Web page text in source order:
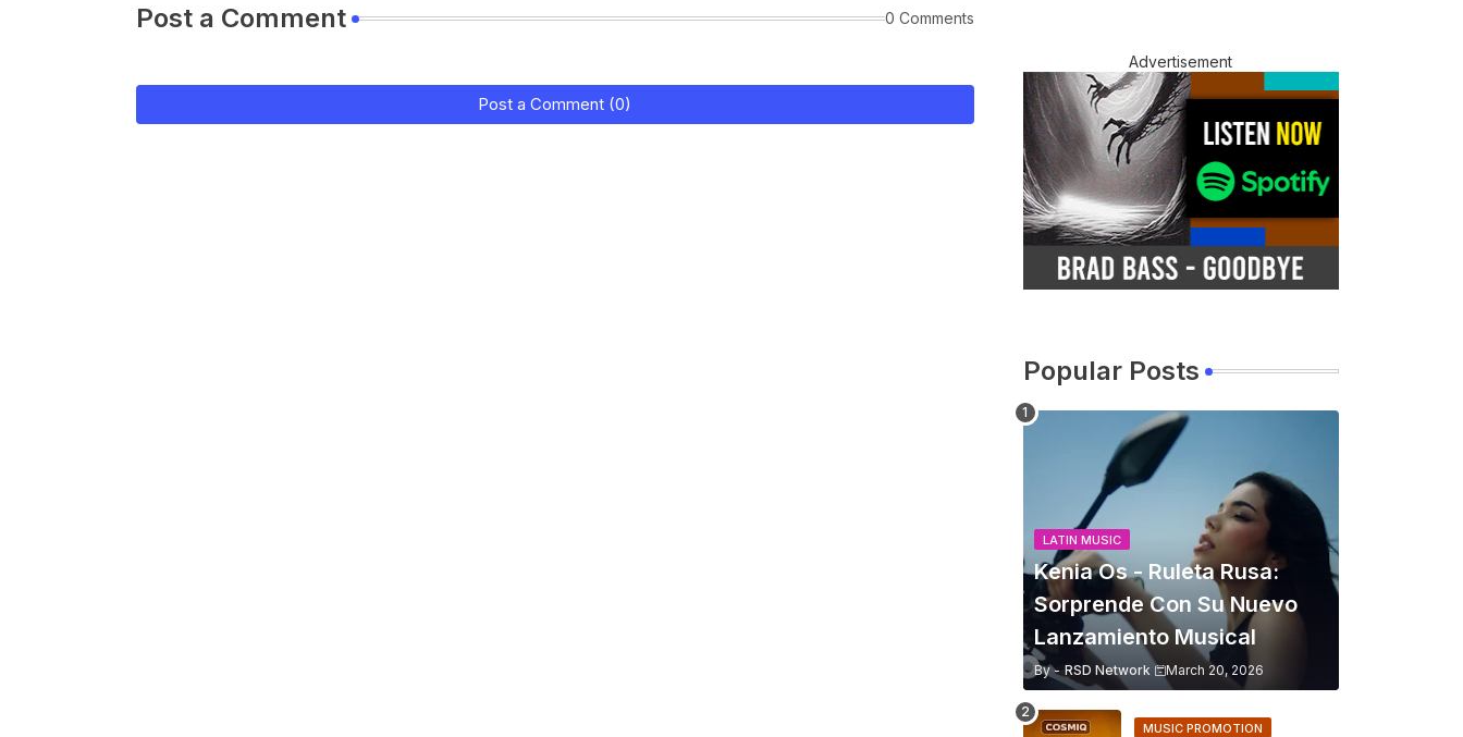
Post a Comment 0 Comments
Post a Comment (0)
Advertisement
Popular Posts
LATIN MUSIC
Kenia Os - Ruleta Rusa:
Sorprende Con Su Nuevo
Lanzamiento Musical
By - RSD Network March 20, 2026
MUSIC PROMOTION